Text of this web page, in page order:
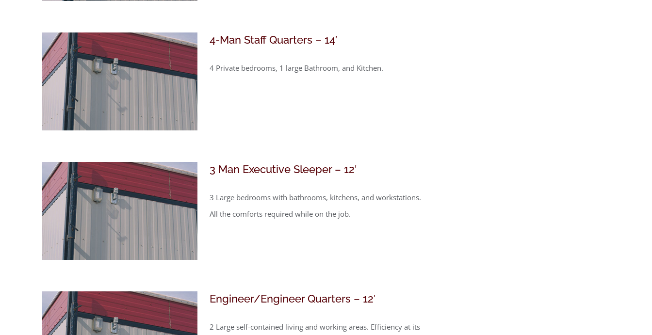
4-Man Staff Quarters – 14′
4 Private bedrooms, 1 large Bathroom, and Kitchen.
3 Man Executive Sleeper – 12′
3 Large bedrooms with bathrooms, kitchens, and workstations.
All the comforts required while on the job.
Engineer/Engineer Quarters – 12′
2 Large self-contained living and working areas. Efficiency at its